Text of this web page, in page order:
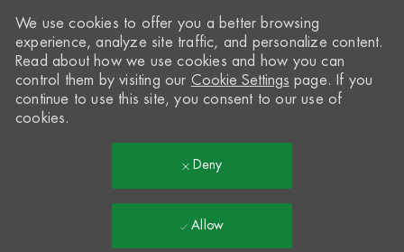
We use cookies to offer you a better browsing
experience, analyze site traffic, and personalize content.
Read about how we use cookies and how you can
control them by visiting our Cookie Settings page. If you
continue to use this site, you consent to our use of
cookies.
Deny
Allow